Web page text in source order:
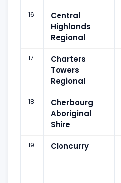
16
Central
Highlands
Regional
17
Charters
Towers
Regional
18
Cherbourg
Aboriginal
Shire
19 Cloncurry